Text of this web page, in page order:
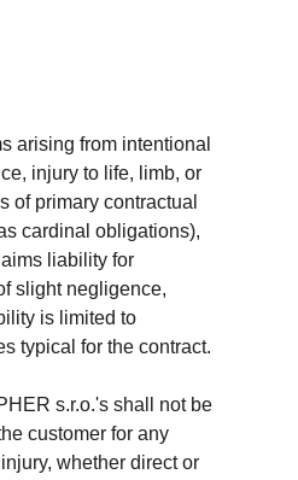
arising from intentional
injury to life, limb, or
of primary contractual
cardinal obligations),
liability for
slight negligence,
is limited to
typical for the contract.
s.r.o.'s shall not be
customer for any
whether direct or